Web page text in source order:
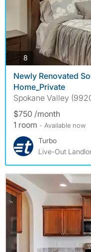
8 photos
Newly Renovated
Home_Private
Spokane Valley
$750 /month
1 room - Available now
Turbo
Live-Out